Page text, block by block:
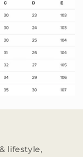
lifestyle,